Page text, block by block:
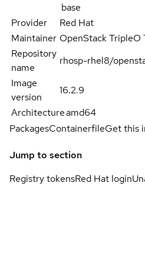
base
Provider
Red Hat
Maintainer OpenStack TripleO
Repository
name
rhosp-rhel8/
Image
version
16.2.9
Architectureamd64
PackagesContainerfileGet this
Jump to section
Registry tokensRed Hat login